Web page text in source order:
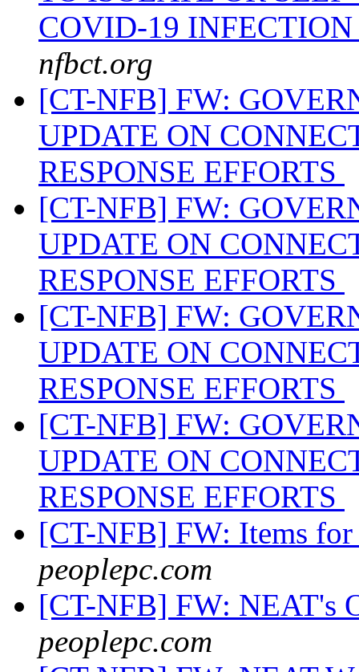
COVID-19
nfbct.org
[CT-NFB] FW:
UPDATE ON
RESPONSE EFFORTS
[CT-NFB] FW:
UPDATE ON
RESPONSE EFFORTS
[CT-NFB] FW:
UPDATE ON
RESPONSE EFFORTS
[CT-NFB] FW:
UPDATE ON
RESPONSE EFFORTS
[CT-NFB] FW: Items
peoplepc.com
[CT-NFB] FW: NEAT's
peoplepc.com